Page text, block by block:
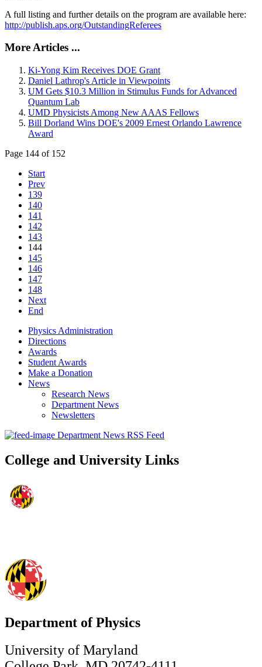
A full listing and further details on the program are available here:
http://publish.aps.org/OutstandingReferees
More Articles ...
Ki-Yong Kim Receives DOE Grant
Daniel Lathrop's Article in Viewpoints
UM Gets $10.3 Million in Stimulus Funds for Advanced
Quantum Lab
UMD Physicists Among New AAAS Fellows
Bill Dorland Wins DOE's 2009 Ernest Orlando Lawrence
Award
Page 144 of 152
Start
Prev
139
140
141
142
143
144
145
146
147
148
Next
End
Physics Administration
Directions
Awards
Student Awards
Make a Donation
News
Research News
Department News
Newsletters
Department News RSS Feed
College and University Links
Department of Physics
University of Maryland